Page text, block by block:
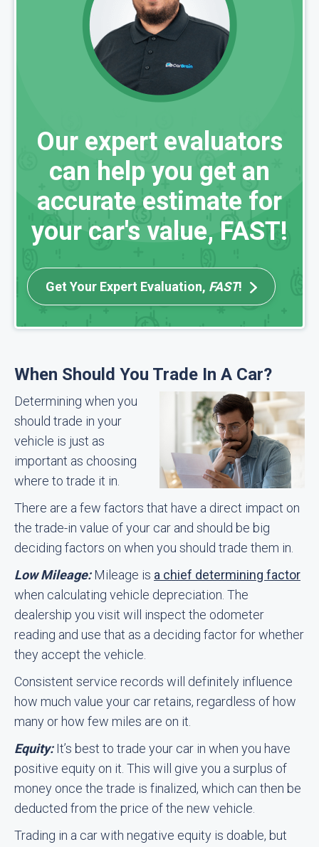
Our expert evaluators
can help you get an
accurate estimate for
your car's value, FAST!
Get Your Expert Evaluation, FAST!
When Should You Trade In A Car?
Determining when you
should trade in your
vehicle is just as
important as choosing
where to trade it in.
There are a few factors that have a direct impact on
the trade-in value of your car and should be big
deciding factors on when you should trade them in.
Low Mileage:Mileage is a chief determining factor
when calculating vehicle depreciation. The
dealership you visit will inspect the odometer
reading and use that as a deciding factor for whether
they accept the vehicle.
Consistent service records will definitely influence
how much value your car retains, regardless of how
many or how few miles are on it.
Equity:It’s best to trade your car in when you have
positive equity on it. This will give you a surplus of
money once the trade is finalized, which can then be
deducted from the price of the new vehicle.
Trading in a car with negative equity is doable, but